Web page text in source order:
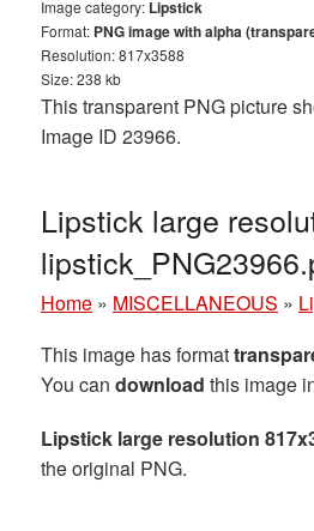
Image category: Lipstick
Format: PNG image with alpha
Resolution: 817x3588
Size: 238 kb
This transparent PNG picture
Image ID 23966.
Lipstick large
Home » MISCELLANEOUS »
This image has format
You can download this image
Lipstick large resolution
the original PNG.